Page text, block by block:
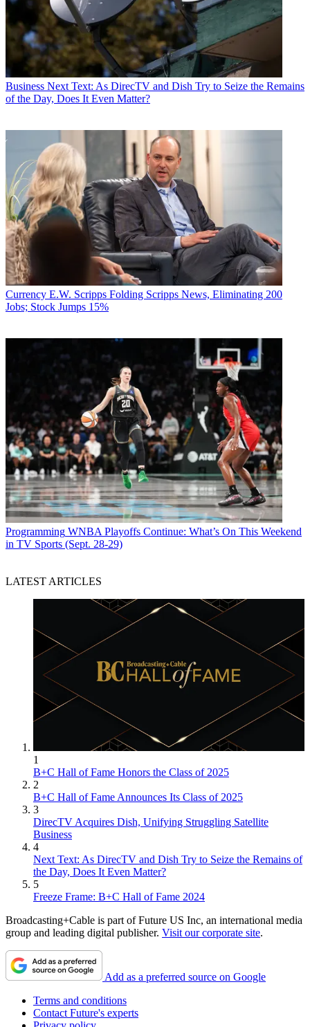
Business Next Text: As DirecTV and Dish Try to Seize the Remains
of the Day, Does It Even Matter?
Currency E.W. Scripps Folding Scripps News, Eliminating 200
Jobs; Stock Jumps 15%
Programming WNBA Playoffs Continue: What’s On This Weekend
in TV Sports (Sept. 28-29)
LATEST ARTICLES
1
B+C Hall of Fame Honors the Class of 2025
2
B+C Hall of Fame Announces Its Class of 2025
3
DirecTV Acquires Dish, Unifying Struggling Satellite
Business
4
Next Text: As DirecTV and Dish Try to Seize the Remains of
the Day, Does It Even Matter?
5
Freeze Frame: B+C Hall of Fame 2024
Broadcasting+Cable is part of Future US Inc, an international media
group and leading digital publisher. Visit our corporate site.
Add as a preferred source on Google
Terms and conditions
Contact Future's experts